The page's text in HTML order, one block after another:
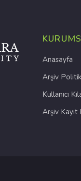
Anasayfa
Arşiv
Kullanıcı
Arşiv Kayıt